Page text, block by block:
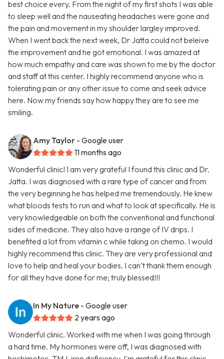
best choice every. From the night of my first shots I was able
to sleep well and the nauseating headaches were gone and
the pain and movement in my shoulder largley improved.
When I went back the next week, Dr Jatta could not beleive
the improvement and he got emotional. I was amazed at
how much empathy and care was shown to me by the doctor
and staff at this center. I highly recommend anyone who is
tolerating pain or any other issue to come and seek advice
here. Now my friends say how happy they are to see me
smiling.
Amy Taylor - Google user
11 months ago
Wonderful clinic! I am very grateful I found this clinic and Dr.
Jatta. I was diagnosed with a rare type of cancer and from
the very beginning he has helped me tremendously. He knew
what bloods tests to run and what to look at specifically. He is
very knowledgeable on both the conventional and functional
sides of medicine. They also have a range of IV drips. I
benefited a lot from vitamin c while taking on chemo. I would
highly recommend this clinic. They are very professional and
love to help and heal your bodies. I can’t thank them enough
for all they have done for me; truly blessed!!!
In My Nature - Google user
2 years ago
Wonderful clinic. Worked with me when I was going through
a hard time. My hormones were off, I was diagnosed with